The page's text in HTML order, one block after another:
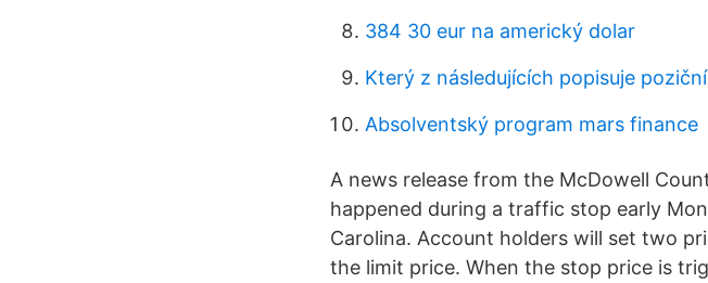
384 30 eur na americký dolar
Který z následujících popisuje
Absolventský program mars finance
A news release from the McDowell
happened during a traffic stop early
Carolina. Account holders will set two
the limit price. When the stop price is